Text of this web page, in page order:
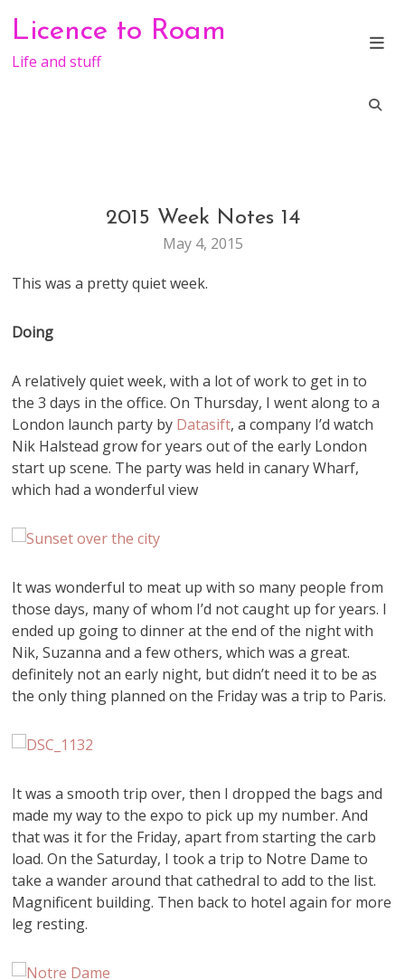
content
Licence to Roam
Life and stuff
LIFE
WEEKNOTES
2015 Week Notes 14
May 4, 2015
This was a pretty quiet week.
Doing
A relatively quiet week, with a lot of work to get in to
the 3 days in the office. On Thursday, I went along to a
London launch party by Datasift, a company I’d watch
Nik Halstead grow for years out of the early London
start up scene. The party was held in canary Wharf,
which had a wonderful view
It was wonderful to meat up with so many people from
those days, many of whom I’d not caught up for years. I
ended up going to dinner at the end of the night with
Nik, Suzanna and a few others, which was a great.
definitely not an early night, but didn’t need it to be as
the only thing planned on the Friday was a trip to Paris.
It was a smooth trip over, then I dropped the bags and
made my way to the expo to pick up my number. And
that was it for the Friday, apart from starting the carb
load. On the Saturday, I took a trip to Notre Dame to
take a wander around that cathedral to add to the list.
Magnificent building. Then back to hotel again for more
leg resting.